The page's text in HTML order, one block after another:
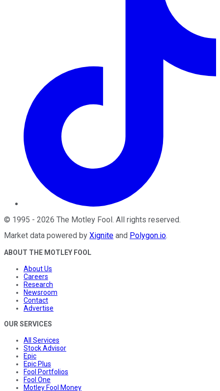
© 1995 - 2026 The Motley Fool. All rights reserved.
Market data powered by Xignite and Polygon.io.
ABOUT THE MOTLEY FOOL
About Us
Careers
Research
Newsroom
Contact
Advertise
OUR SERVICES
All Services
Stock Advisor
Epic
Epic Plus
Fool Portfolios
Fool One
Motley Fool Money